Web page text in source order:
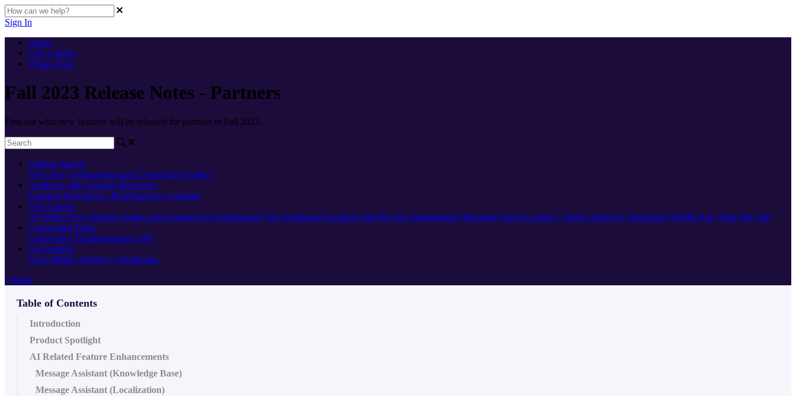
Sign In
Home
User Guides
What's New
Fall 2023 Release Notes - Partners
Find out what new features will be released for partners in Fall 2023.
Getting Started
New here Configuration and Connection Guides
Academy and Learning Resources
Learning Resources - Best Practices Academy
User Guides
AI What's New Platform Status and General FAQs Homepage The Dashboard Location Hub Review Management Messages Social Locator + Pages Analytics Directories Mobile App 'Near Me' 360
Connecting Tools
Connection Troubleshooting API
Org Settings
Users Billing API Keys Webhooks
+ More
Table of Contents
Introduction
Product Spotlight
AI Related Feature Enhancements
Message Assistant (Knowledge Base)
Message Assistant (Localization)